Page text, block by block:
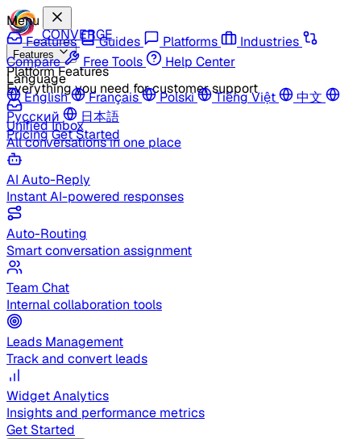
CONVERGE
Features
Platform Features
Everything you need for customer support
Unified Inbox
All conversations in one place
AI Auto-Reply
Instant AI-powered responses
Auto-Routing
Smart conversation assignment
Team Chat
Internal collaboration tools
Leads Management
Track and convert leads
Widget Analytics
Insights and performance metrics
Get Started
Menu
Features
Guides Platforms
Industries
Compare
Free Tools
Help Center
Language
English
Français Polski Tiếng Việt
中文
Русский
日本語
PricingGet Started